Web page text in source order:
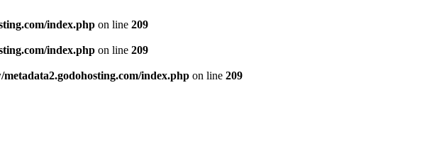
index.php on line 209
index.php on line 209
metadata2.godohosting.com/index.php on line 209